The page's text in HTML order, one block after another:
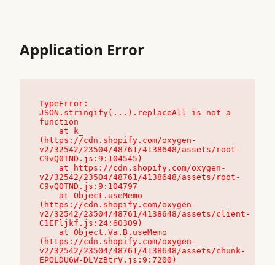
Application Error
TypeError:
JSON.stringify(...).replaceAll is not a
function
(https://cdn.shopify.com/oxygen-
v2/32542/23504/48761/4138648/assets/root-
C9vQ0TND.js:9:104545)
v2/32542/23504/48761/4138648/assets/root-
C9vQ0TND.js:9:104797
(https://cdn.shopify.com/oxygen-
v2/32542/23504/48761/4138648/assets/client-
C1EFljkf.js:24:60309)
(https://cdn.shopify.com/oxygen-
v2/32542/23504/48761/4138648/assets/chunk-
EPOLDU6W-DLVzBtrV.js:9:7200)